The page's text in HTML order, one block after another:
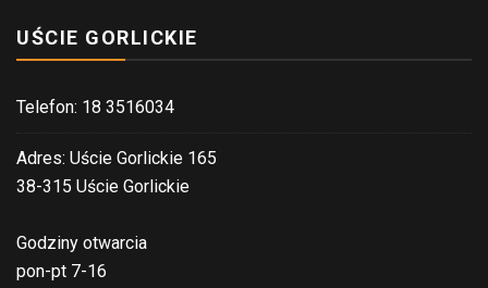
UŚCIE GORLICKIE
Telefon: 18 3516034
Adres: Uście Gorlickie 165
38-315 Uście Gorlickie
Godziny otwarcia
pon-pt 7-16